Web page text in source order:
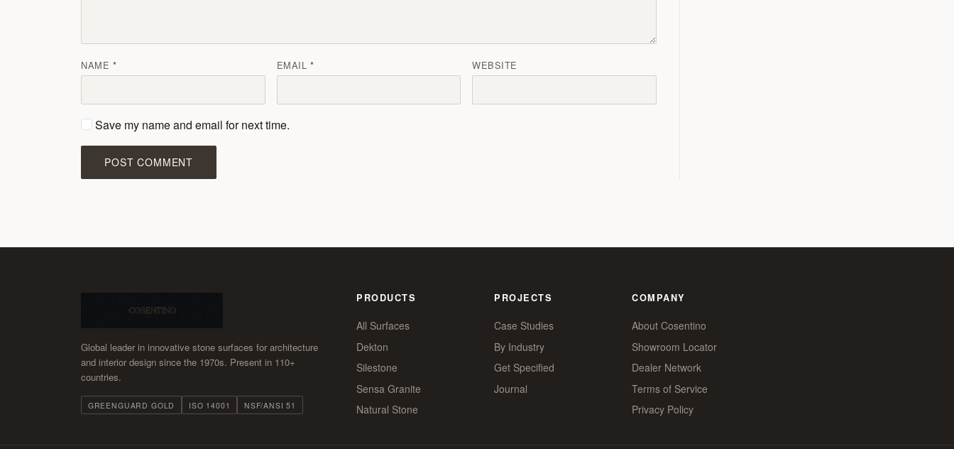
NAME EMAIL WEBSITE
Save my name and email for next time.
POST COMMENT
Global leader in innovative stone surfaces for architecture
and interior design since the 1970s. Present in 110+
countries.
GREENGUARD GOLD ISO 14001 NSF/ANSI 51
PRODUCTS
All Surfaces
Dekton
Silestone
Sensa Granite
Natural Stone
PROJECTS
Case Studies
By Industry
Get Specified
Journal
COMPANY
About Cosentino
Showroom Locator
Dealer Network
Terms of Service
Privacy Policy